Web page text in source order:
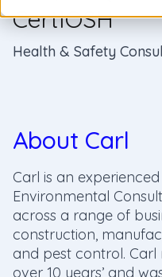
CertIOSH
Health & Safety
About Carl
Carl is an
Environmental
across a range of
construction,
and pest control. Carl
over 10 years’ and